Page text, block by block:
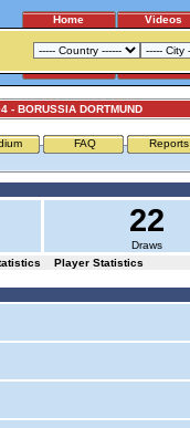
Home Videos
- BORUSSIA DORTMUND
FAQ Reports
22
Draws
Player Statistics